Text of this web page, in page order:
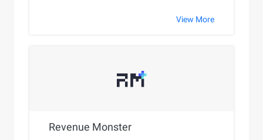
View More
Revenue Monster